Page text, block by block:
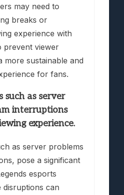
may need to
breaks or
experience with
prevent viewer
more sustainable and
for fans.
such as server
interruptions
experience.
as server problems
pose a significant
esports
disruptions can